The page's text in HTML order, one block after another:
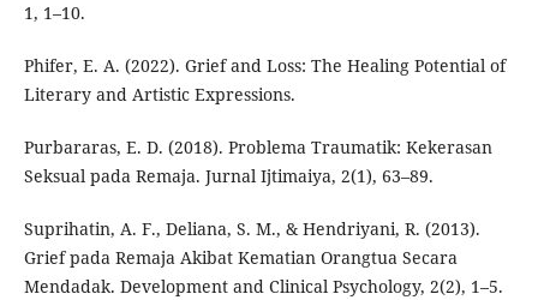
1, 1–10.
Phifer, E. A. (2022). Grief and Loss: The Healing Potential of
Literary and Artistic Expressions.
Purbararas, E. D. (2018). Problema Traumatik: Kekerasan
Seksual pada Remaja. Jurnal Ijtimaiya, 2(1), 63–89.
Suprihatin, A. F., Deliana, S. M., & Hendriyani, R. (2013).
Grief pada Remaja Akibat Kematian Orangtua Secara
Mendadak. Development and Clinical Psychology, 2(2), 1–5.